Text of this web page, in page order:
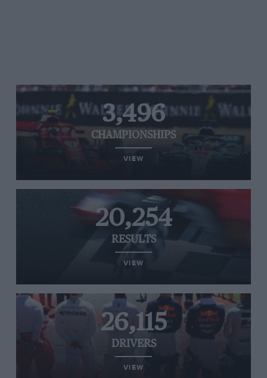
3,496
CHAMPIONSHIPS
VIEW
20,254
RESULTS
VIEW
26,115
DRIVERS
VIEW